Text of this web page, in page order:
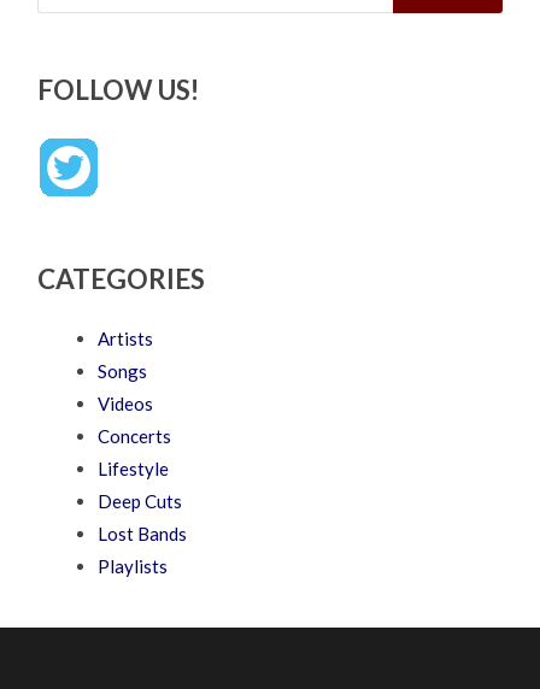
FOLLOW US!
CATEGORIES
Artists
Songs
Videos
Concerts
Lifestyle
Deep Cuts
Lost Bands
Playlists